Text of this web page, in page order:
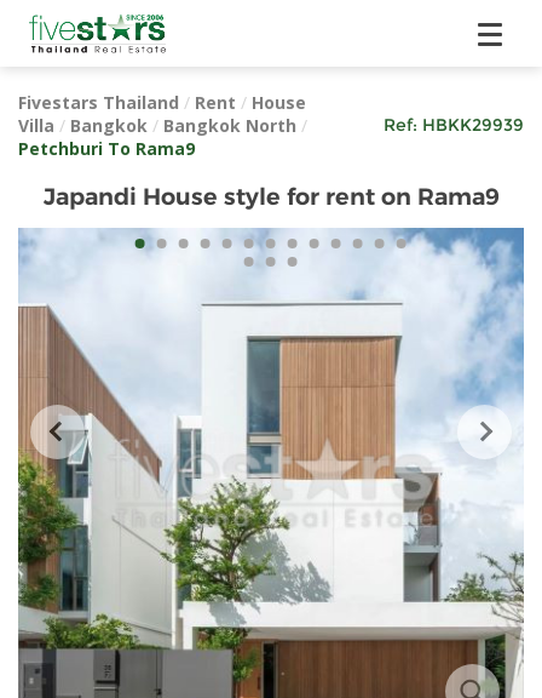
Fivestars Thailand / Rent / House
Villa / Bangkok / Bangkok North /
Petchburi To Rama9
Ref: HBKK29939
Japandi House style for rent on Rama9